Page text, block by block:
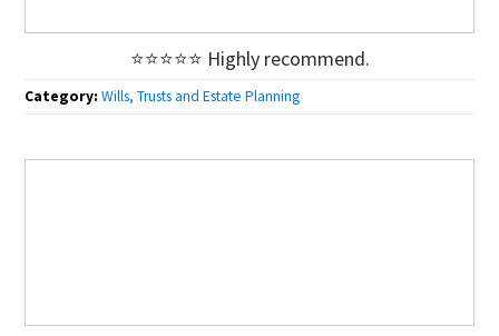
⭐⭐⭐⭐⭐ Highly recommend.
Category:Wills, Trusts and Estate Planning